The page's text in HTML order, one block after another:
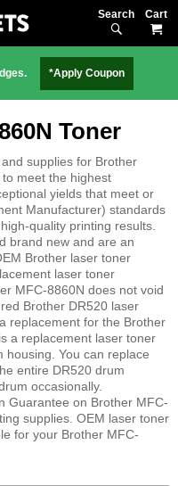
Search
*Apply Coupon
Toner
supplies for Brother
meet the highest
yields that meet or
Manufacturer) standards
quality printing results.
brand new and are an
Brother laser toner
laser toner
MFC-8860N does not void
Brother DR520 laser
replacement for the Brother
a replacement laser toner
housing. You can replace
entire DR520 drum
occasionally.
Guarantee on Brother MFC-
supplies. OEM laser toner
for your Brother MFC-